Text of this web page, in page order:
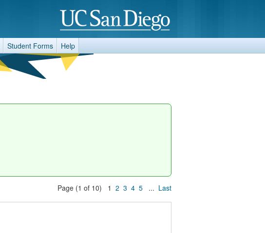
Student Forms Help
Page (1 of 10) 1 2 3 4 5 ... Last